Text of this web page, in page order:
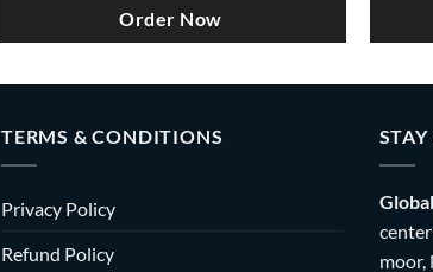
Order Now
TERMS & CONDITIONS
Privacy Policy
Refund Policy
moor,